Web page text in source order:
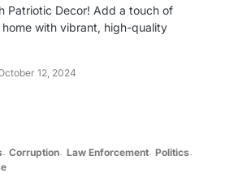
Patriotic Decor! Add a touch of
with vibrant, high-quality
12, 2024
Corruption Law Enforcement Politics